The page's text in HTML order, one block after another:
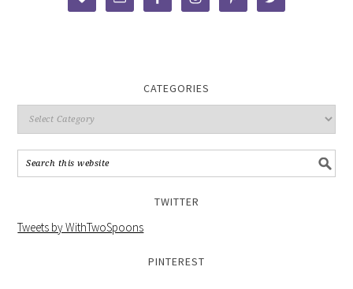
CATEGORIES
TWITTER
Tweets by WithTwoSpoons
PINTEREST